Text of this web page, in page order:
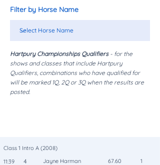
Filter by Horse Name
Hartpury Championships Qualifiers - for the
shows and classes that include Hartpury
Qualifiers, combinations who have qualified for
will be marked 1Q, 2Q or 3Q when the results are
posted.
Class 1 Intro A (2008)
11:39
4 Jayne Harman 67.60
1